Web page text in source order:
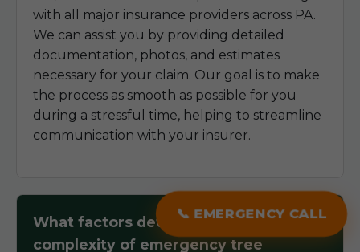
📞 EMERGENCY CALL
with all major insurance providers across PA.
We can assist you by providing detailed
documentation, photos, and estimates
necessary for your claim. Our goal is to make
the process as smooth as possible for you
during a stressful time, helping to streamline
communication with your insurer.
What factors determine the
complexity of emergency tree